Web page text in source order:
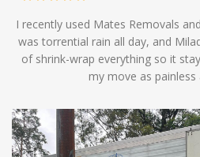
I recently used Mates Removals
was torrential rain all day, and
of shrink-wrap everything so it
my move as painless